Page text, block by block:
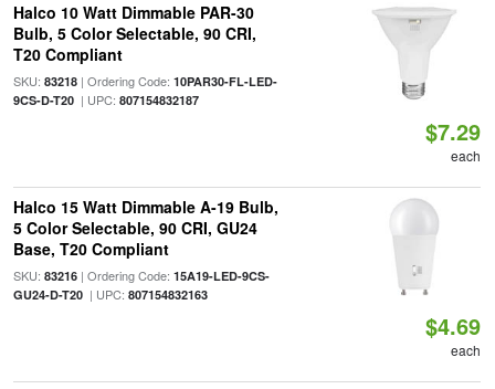
Halco 10 Watt Dimmable PAR-30
Bulb, 5 Color Selectable, 90 CRI,
T20 Compliant
SKU: 83218| Ordering Code: 10PAR30-FL-LED-
9CS-D-T20| UPC: 807154832187
$7.29
each
Halco 15 Watt Dimmable A-19 Bulb,
5 Color Selectable, 90 CRI, GU24
Base, T20 Compliant
SKU: 83216| Ordering Code: 15A19-LED-9CS-
GU24-D-T20| UPC: 807154832163
$4.69
each